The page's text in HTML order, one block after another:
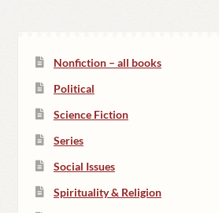
Nonfiction – all books
Political
Science Fiction
Series
Social Issues
Spirituality & Religion